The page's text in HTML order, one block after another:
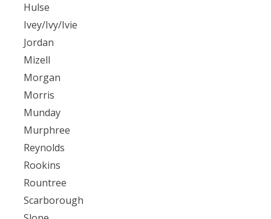
Hulse
Ivey/Ivy/Ivie
Jordan
Mizell
Morgan
Morris
Munday
Murphree
Reynolds
Rookins
Rountree
Scarborough